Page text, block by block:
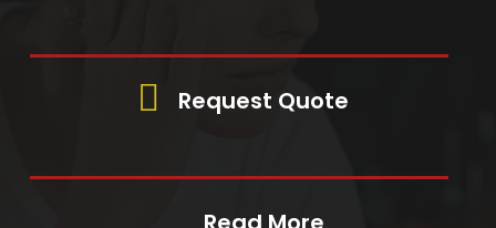
Request Quote